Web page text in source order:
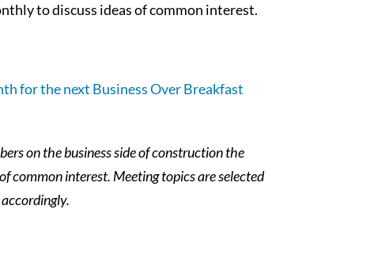
to discuss ideas of common interest.
for the next Business Over Breakfast
on the business side of construction the
common interest. Meeting topics are selected